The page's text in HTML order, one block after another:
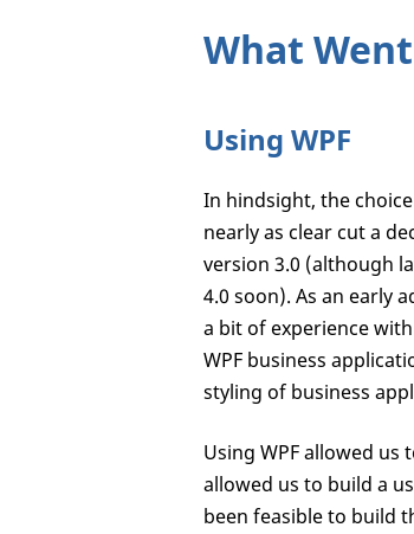
What
Using WPF
In hindsight, the
nearly as clear cut a
version 3.0 (although
4.0 soon). As an early
a bit of experience
WPF business
styling of business
Using WPF allowed
allowed us to build a
been feasible to build